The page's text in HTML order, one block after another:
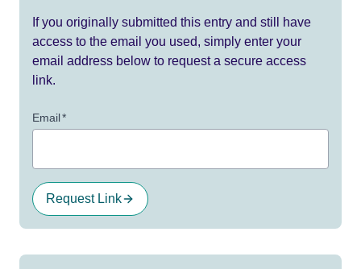
If you originally submitted this entry and still have
access to the email you used, simply enter your
email address below to request a secure access
link.
Email*
Request Link